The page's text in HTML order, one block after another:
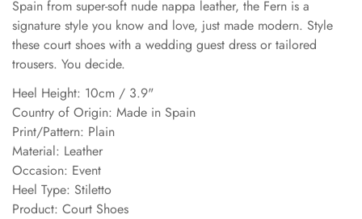
Spain from super-soft nude nappa leather, the Fern is a
signature style you know and love, just made modern. Style
these court shoes with a wedding guest dress or tailored
trousers. You decide.
Heel Height: 10cm / 3.9"
Country of Origin: Made in Spain
Print/Pattern: Plain
Material: Leather
Occasion: Event
Heel Type: Stiletto
Product: Court Shoes